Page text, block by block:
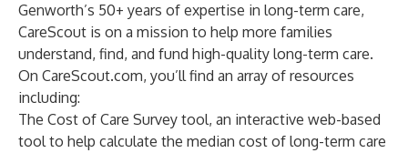
Genworth’s 50+ years of expertise in long-term care,
CareScout is on a mission to help more families
understand, find, and fund high-quality long-term care.
On CareScout.com, you’ll find an array of resources
including:
The Cost of Care Survey tool, an interactive web-based
tool to help calculate the median cost of long-term care